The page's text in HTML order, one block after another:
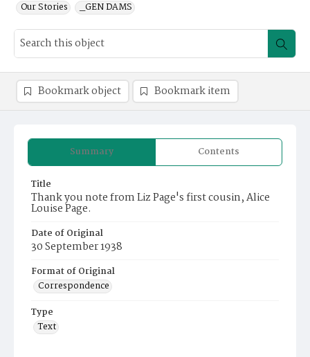
Our Stories _GEN DAMS
Summary Contents
Title
Thank you note from Liz Page's first cousin, Alice
Louise Page.
Date of Original
30 September 1938
Format of Original
Correspondence
Type
Text
Bookmark object Bookmark item